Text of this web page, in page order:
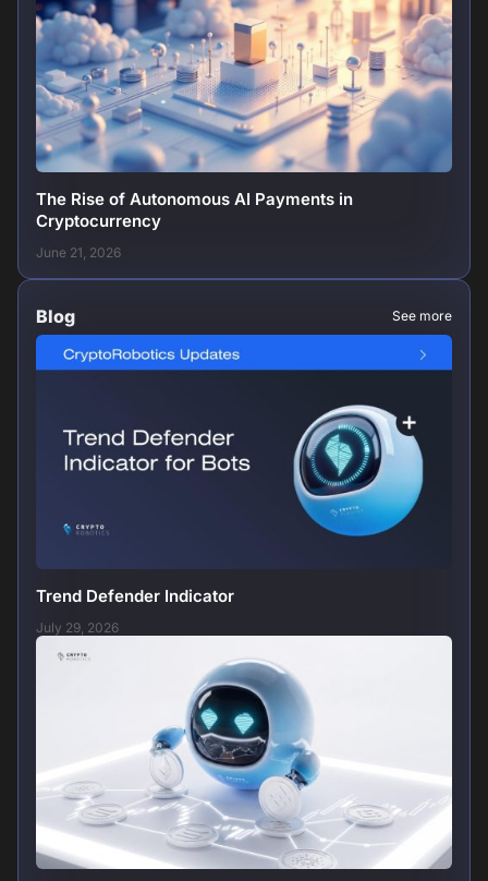
The Rise of Autonomous AI Payments in
Cryptocurrency
June 21, 2026
Blog See more
Trend Defender Indicator
July 29, 2026